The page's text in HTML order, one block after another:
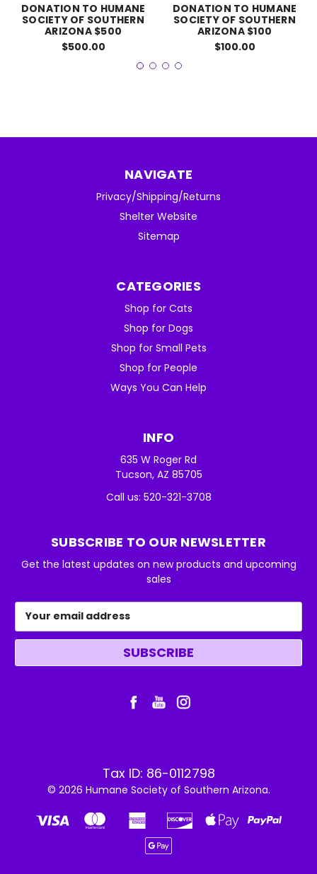
DONATION TO HUMANE
SOCIETY OF SOUTHERN
ARIZONA $500
$500.00
DONATION TO HUMANE
SOCIETY OF SOUTHERN
ARIZONA $100
$100.00
NAVIGATE
Privacy/Shipping/Returns
Shelter Website
Sitemap
CATEGORIES
Shop for Cats
Shop for Dogs
Shop for Small Pets
Shop for People
Ways You Can Help
INFO
635 W Roger Rd
Tucson, AZ 85705
Call us: 520-321-3708
SUBSCRIBE TO OUR NEWSLETTER
Get the latest updates on new products and upcoming
sales
Address
Tax ID: 86-0112798
© 2026 Humane Society of Southern Arizona.